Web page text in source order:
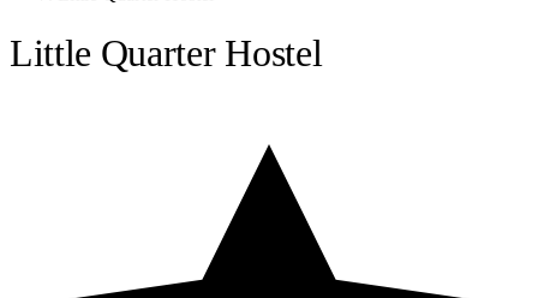
Little Quarter Hostel